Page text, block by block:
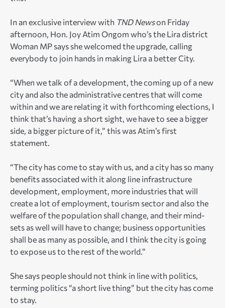
In an exclusive interview with TND Newson Friday
afternoon, Hon. Joy Atim Ongom who’s the Lira district
Woman MP says she welcomed the upgrade, calling
everybody to join hands in making Lira a better City.
“When we talk of a development, the coming up of a new
city and also the administrative centres that will come
within and we are relating it with forthcoming elections, I
think that’s having a short sight, we have to see a bigger
side, a bigger picture of it,” this was Atim’s first
statement.
“The city has come to stay with us, and a city has so many
benefits associated with it along line infrastructure
development, employment, more industries that will
create a lot of employment, tourism sector and also the
welfare of the population shall change, and their mind-
sets as well will have to change; business opportunities
shall be as many as possible, and I think the city is going
to expose us to the rest of the world.”
She says people should not think in line with politics,
terming politics “a short live thing” but the city has come
to stay.